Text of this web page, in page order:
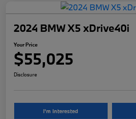
2024 BMW X5 xDrive40i
Your Price
$55,025
Disclosure
I'm Interested